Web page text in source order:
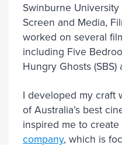
Swinburne
Screen and Media,
worked on several
including Five
Hungry Ghosts (SBS)
I developed my craft
of Australia’s best
inspired me to create
company, which is